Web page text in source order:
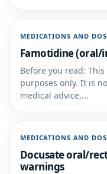
MEDICATIONS AND
Famotidine (oral/
Before you read:
purposes only. It is
medical advice,...
MEDICATIONS AND
Docusate oral/
warnings